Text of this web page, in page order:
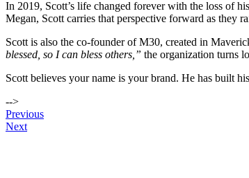
In 2019, Scott’s life changed forever with the loss of
Megan, Scott carries that perspective forward as they
Scott is also the co‑founder of M30, created in
blessed, so I can bless others,” the organization turns
Scott believes your name is your brand. He has built
-->
Post
navigation
Previous
Next